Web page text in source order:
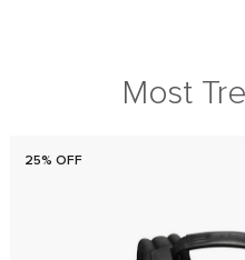
Most
25% OFF